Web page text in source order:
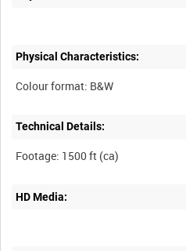
Physical Characteristics:
Technical Details:
HD Media: